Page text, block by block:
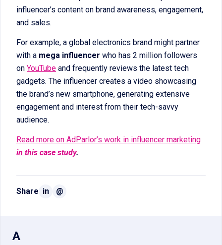
influencer’s content on brand awareness, engagement,
and sales.
For example, a global electronics brand might partner
with a mega influencer who has 2 million followers
on YouTube and frequently reviews the latest tech
gadgets. The influencer creates a video showcasing
the brand’s new smartphone, generating extensive
engagement and interest from their tech-savvy
audience.
Read more on AdParlor’s work in influencer marketing
in this case study.
Share in @
A